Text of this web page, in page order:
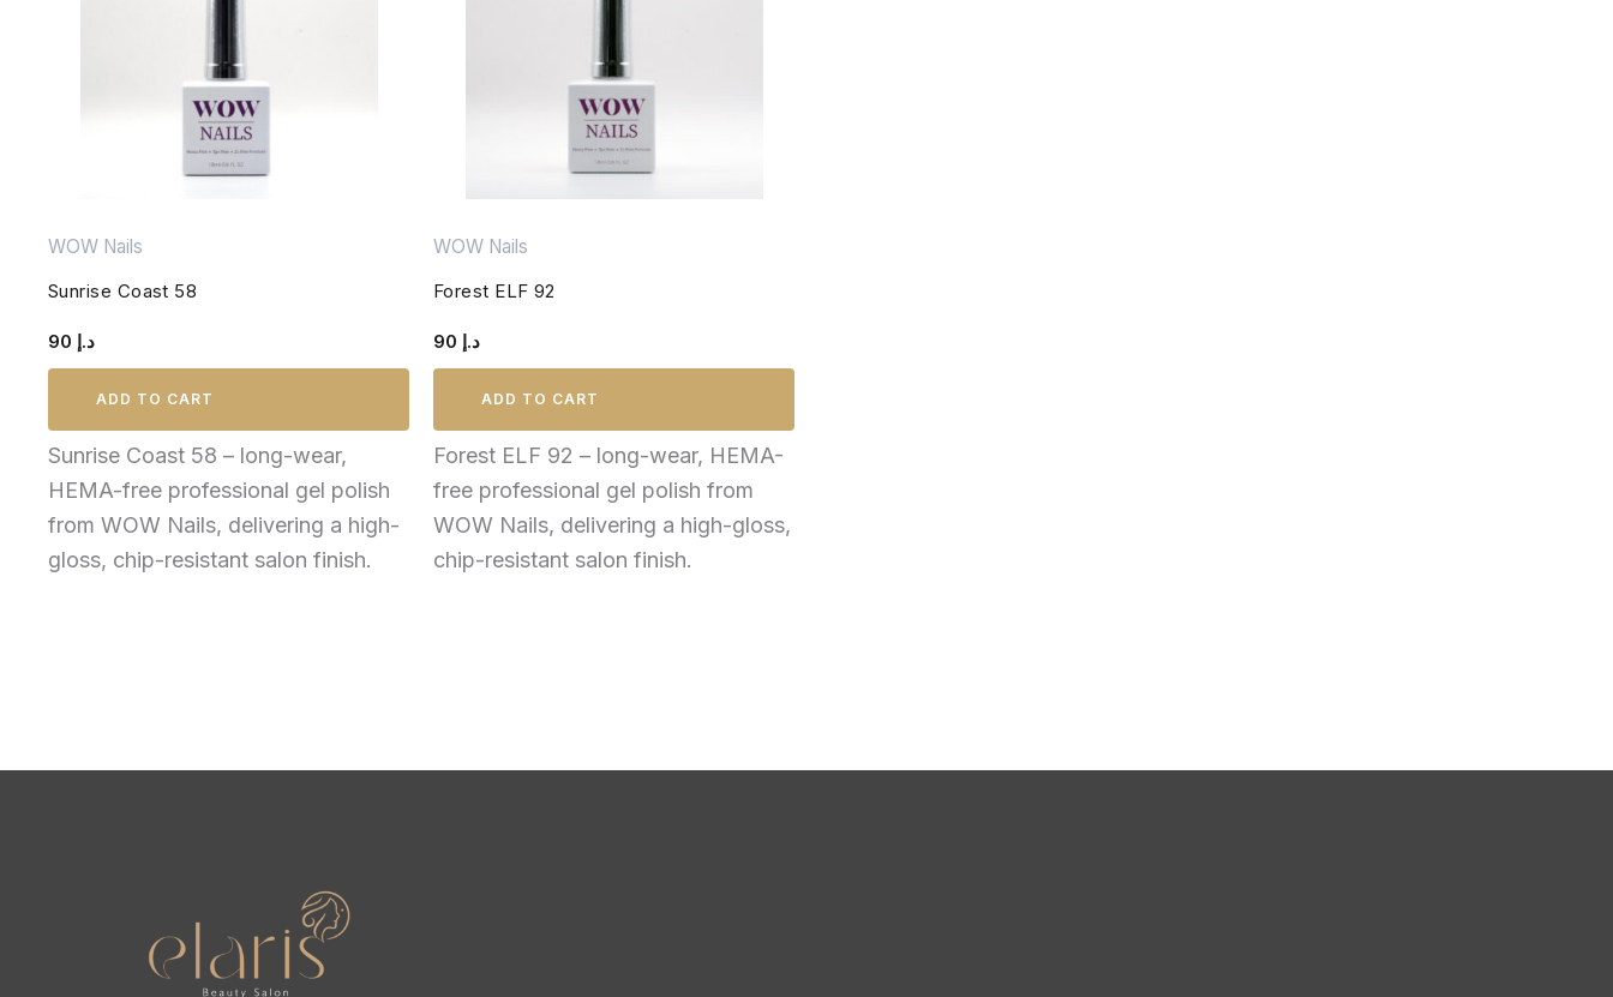
WOW Nails
Sunrise Coast 58
د.إ
ADD TO CART
Sunrise Coast 58 – long-wear,
HEMA-free professional gel polish
from WOW Nails, delivering a high-
gloss, chip-resistant salon finish.
WOW Nails
Forest ELF 92
د.إ
ADD TO CART
Forest ELF 92 – long-wear, HEMA-
free professional gel polish from
WOW Nails, delivering a high-gloss,
chip-resistant salon finish.